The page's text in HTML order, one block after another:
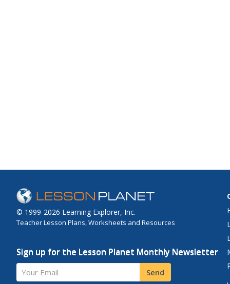
© 1999-2026 Learning Explorer, Inc.
Teacher Lesson Plans, Worksheets and Resources
Sign up for the Lesson Planet Monthly Newsletter
Your Email Send